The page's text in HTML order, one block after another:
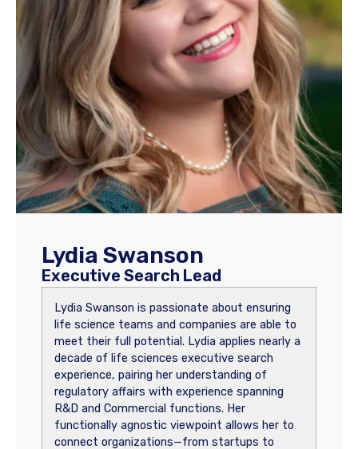
Lydia Swanson
Executive Search Lead
Lydia Swanson is passionate about ensuring
life science teams and companies are able to
meet their full potential. Lydia applies nearly a
decade of life sciences executive search
experience, pairing her understanding of
regulatory affairs with experience spanning
R&D and Commercial functions. Her
functionally agnostic viewpoint allows her to
connect organizations—from startups to